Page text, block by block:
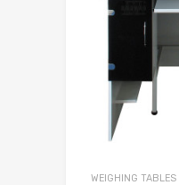
WEIGHING TABLES